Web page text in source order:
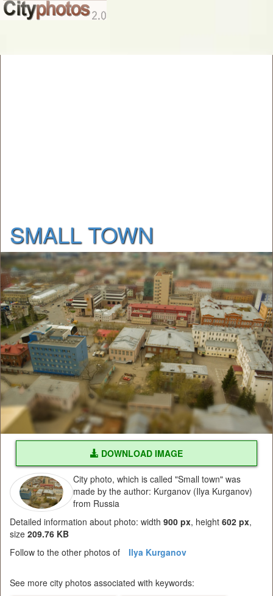
SMALL TOWN
DOWNLOAD IMAGE
City photo, which is called "Small town" was
made by the author: Kurganov (Ilya Kurganov)
from Russia
Detailed information about photo: width 900 px, height 602 px,
size 209.76 KB
Follow to the other photos of
Ilya Kurganov
See more city photos associated with keywords: